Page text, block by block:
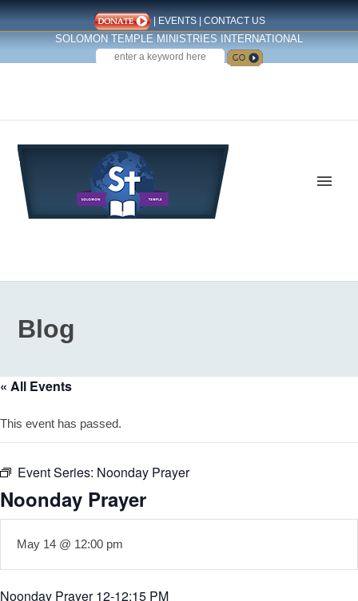
| EVENTS| CONTACT US
SOLOMON TEMPLE MINISTRIES INTERNATIONAL
SEARCH
Blog
« All Events
This event has passed.
Event Series: Noonday Prayer
Noonday Prayer
May 14 @ 12:00 pm
Noonday Prayer 12-12:15 PM